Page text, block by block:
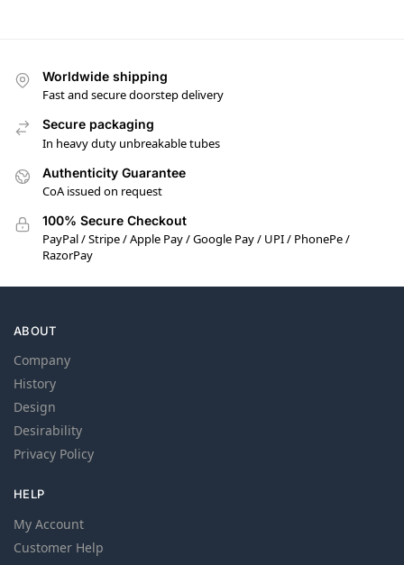
Worldwide shipping
Fast and secure doorstep delivery
Secure packaging
In heavy duty unbreakable tubes
Authenticity Guarantee
CoA issued on request
100% Secure Checkout
PayPal / Stripe / Apple Pay / Google Pay / UPI / PhonePe /
RazorPay
ABOUT
Company
History
Design
Desirability
Privacy Policy
HELP
My Account
Customer Help